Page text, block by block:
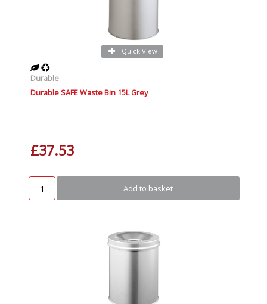
Quick View
Durable
Durable SAFE Waste Bin 15L Grey
£37.53
Add to basket